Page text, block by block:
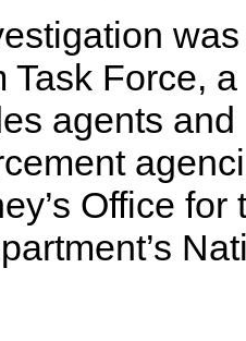
Task Force,
agents
Office